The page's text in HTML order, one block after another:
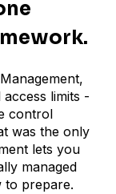
limits -
control
was the only
lets you
managed
to prepare.